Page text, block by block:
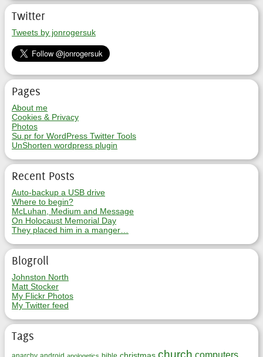
Twitter
Tweets by jonrogersuk
Pages
About me
Cookies & Privacy
Photos
Su.pr for WordPress Twitter Tools
UnShorten wordpress plugin
Recent Posts
Auto-backup a USB drive
Where to begin?
McLuhan, Medium and Message
On Holocaust Memorial Day
They placed him in a manger…
Blogroll
Johnston North
Matt Stocker
My Flickr Photos
My Twitter feed
Tags
church computers